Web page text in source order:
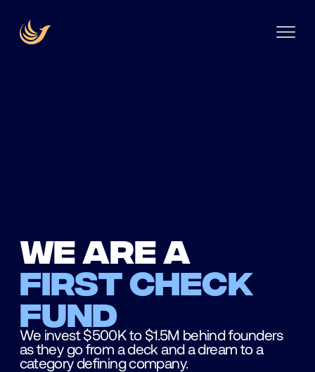
We are a
first check
fund
We invest $500K to $1.5M behind founders
as they go from a deck and a dream to a
category defining company.